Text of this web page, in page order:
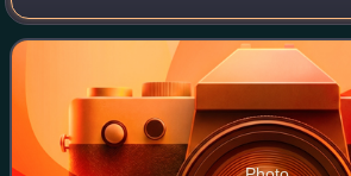
occupies the westernmost five blocks
including the area known for years as "